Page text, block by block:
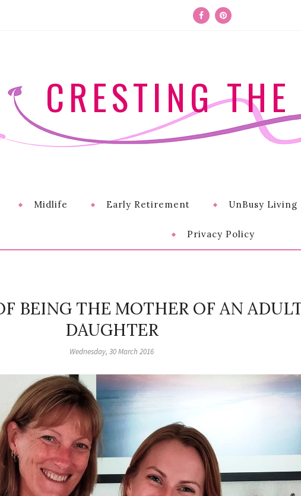
CRESTING
Midlife Early Retirement UnBusy Living
Privacy Policy
BEING THE MOTHER OF AN
DAUGHTER
Wednesday, 30 March 2016